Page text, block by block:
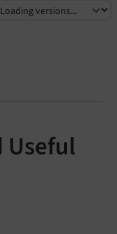
Useful